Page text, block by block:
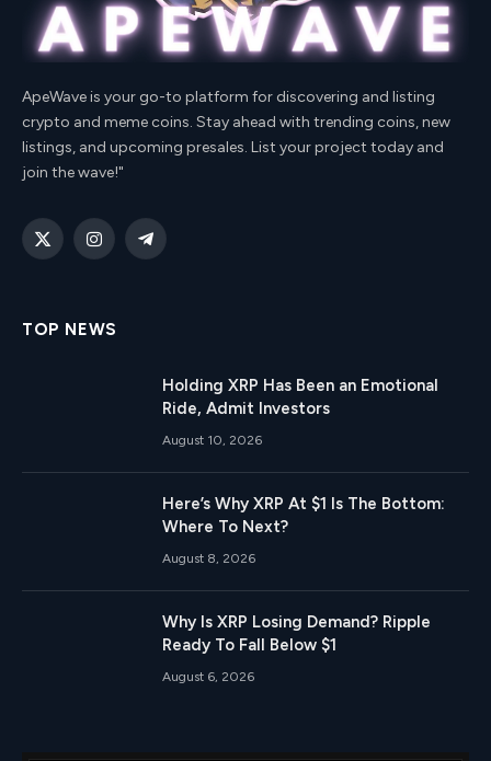
ApeWave is your go-to platform for discovering and listing
crypto and meme coins. Stay ahead with trending coins, new
listings, and upcoming presales. List your project today and
join the wave!"
X
InstagramTelegram
TOP NEWS
Holding XRP Has Been an Emotional
Ride, Admit Investors
August 10, 2026
Here’s Why XRP At $1 Is The Bottom:
Where To Next?
August 8, 2026
Why Is XRP Losing Demand? Ripple
Ready To Fall Below $1
August 6, 2026